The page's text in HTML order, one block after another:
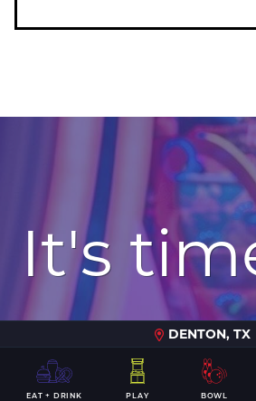
DENTON, TX
EAT + DRINK PLAY BOWL
It's
a